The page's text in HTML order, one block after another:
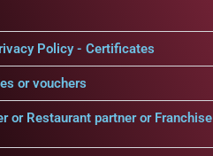
Policy - Certificates
or vouchers
or Restaurant partner or Franchise